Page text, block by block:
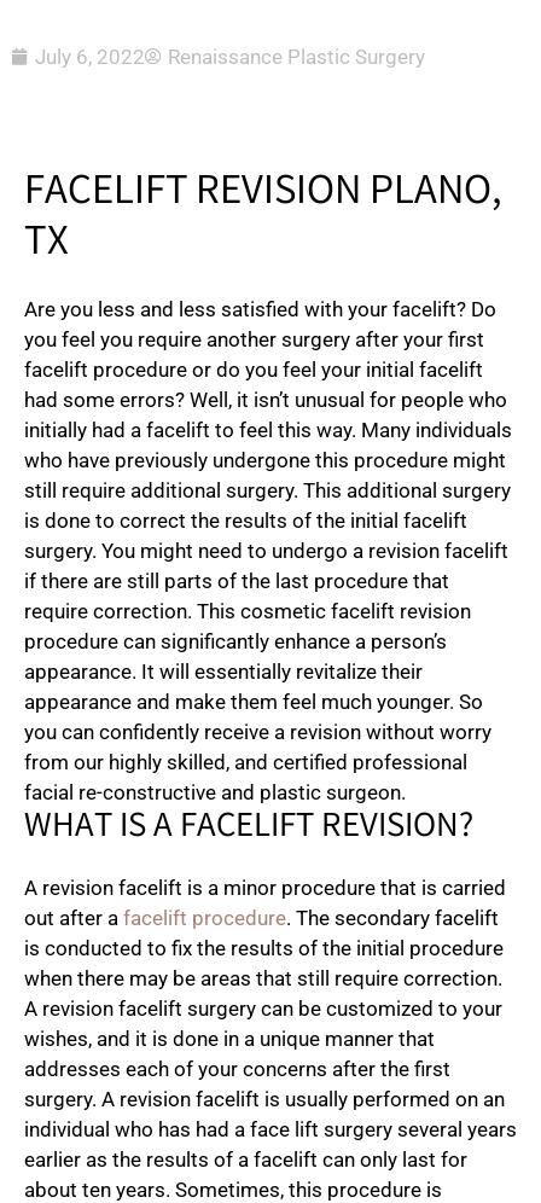
July 6, 2022 Renaissance Plastic Surgery
FACELIFT REVISION PLANO,
TX
Are you less and less satisfied with your facelift? Do
you feel you require another surgery after your first
facelift procedure or do you feel your initial facelift
had some errors? Well, it isn’t unusual for people who
initially had a facelift to feel this way. Many individuals
who have previously undergone this procedure might
still require additional surgery. This additional surgery
is done to correct the results of the initial facelift
surgery. You might need to undergo a revision facelift
if there are still parts of the last procedure that
require correction. This cosmetic facelift revision
procedure can significantly enhance a person’s
appearance. It will essentially revitalize their
appearance and make them feel much younger. So
you can confidently receive a revision without worry
from our highly skilled, and certified professional
facial re-constructive and plastic surgeon.
WHAT IS A FACELIFT REVISION?
A revision facelift is a minor procedure that is carried
out after a facelift procedure. The secondary facelift
is conducted to fix the results of the initial procedure
when there may be areas that still require correction.
A revision facelift surgery can be customized to your
wishes, and it is done in a unique manner that
addresses each of your concerns after the first
surgery. A revision facelift is usually performed on an
individual who has had a face lift surgery several years
earlier as the results of a facelift can only last for
about ten years. Sometimes, this procedure is